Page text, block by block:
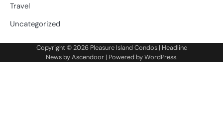
Travel
Uncategorized
Copyright © 2026 Pleasure Island Condos| Headline
News byAscendoor| Powered byWordPress.